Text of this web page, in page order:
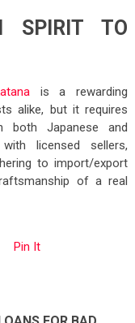
SPIRIT TO
is a rewarding
alike, but it requires
both Japanese and
licensed sellers,
to import/export
of a real
Pin It